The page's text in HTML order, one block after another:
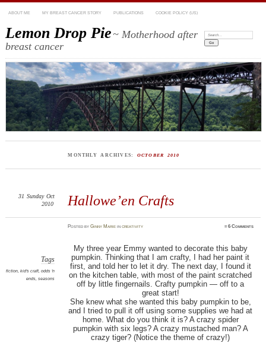
ABOUT ME MY BREAST CANCER STORY PUBLICATIONS COOKIE POLICY (US)
Lemon Drop Pie~ Motherhood after
breast cancer
Search:
MONTHLY ARCHIVES: OCTOBER 2010
Hallowe’en Crafts
31 Sunday Oct
2010
PostedbyGinny Marie increativity ≈6 Comments
Tags
fiction, kid's craft, odds 'n
ends, seasons
My three year Emmy wanted to decorate this baby
pumpkin. Thinking that I am crafty, I had her paint it
first, and told her to let it dry. The next day, I found it
on the kitchen table, with most of the paint scratched
off by little fingernails. Crafty pumpkin — off to a
great start!
She knew what she wanted this baby pumpkin to be,
and I tried to pull it off using some supplies we had at
home. What do you think it is? A crazy spider
pumpkin with six legs? A crazy mustached man? A
crazy tiger? (Notice the theme of crazy!)